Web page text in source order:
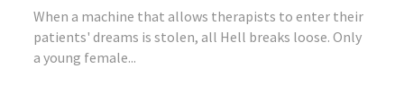
When a machine that allows therapists to enter their
patients' dreams is stolen, all Hell breaks loose. Only
a young female...